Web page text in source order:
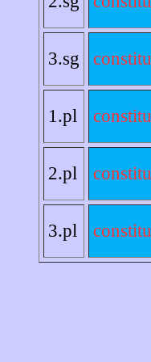
3.sg constitu
1.pl constitu
2.pl constitu
3.pl constitu